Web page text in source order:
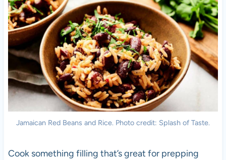
Jamaican Red Beans and Rice. Photo credit: Splash of Taste.
Cook something filling that’s great for prepping